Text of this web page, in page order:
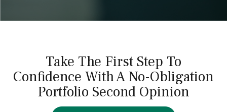
Take The First Step To
Confidence With A No-Obligation
Portfolio Second Opinion